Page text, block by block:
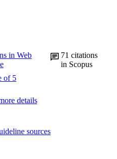
in Web
71citations
in Scopus
details
sources